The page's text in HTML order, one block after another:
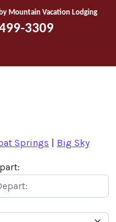
Mountain Vacation Lodging
3309
Springs | Big Sky